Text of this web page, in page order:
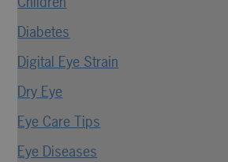
Diabetes
Digital Eye Strain
Dry Eye
Eye Care Tips
Eye Diseases